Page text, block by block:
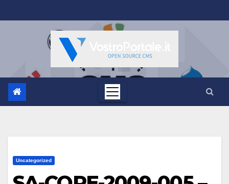
al
Uncategorized